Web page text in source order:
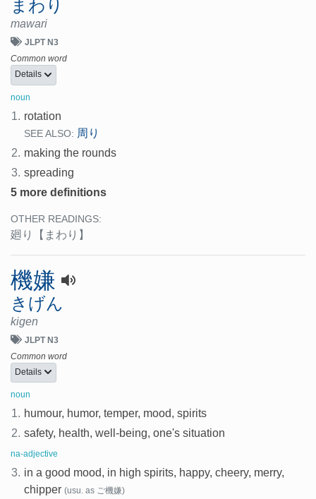
まわり
mawari
JLPT N3
Common word
Details
noun
1. rotation
SEE ALSO: 周り
2. making the rounds
3. spreading
5 more definitions
OTHER READINGS:
廻り 【まわり】
機嫌
きげん
kigen
JLPT N3
Common word
Details
noun
1. humour, humor, temper, mood, spirits
2. safety, health, well-being, one's situation
na-adjective
3. in a good mood, in high spirits, happy, cheery, merry,
chipper (usu. as ご機嫌)